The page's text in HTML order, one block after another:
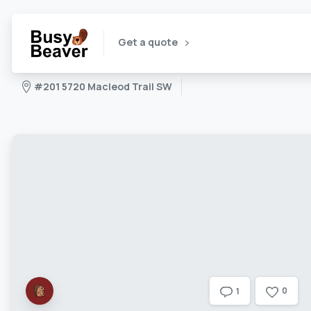
Get a quote
#201 5720 Macleod Trail SW
1 0